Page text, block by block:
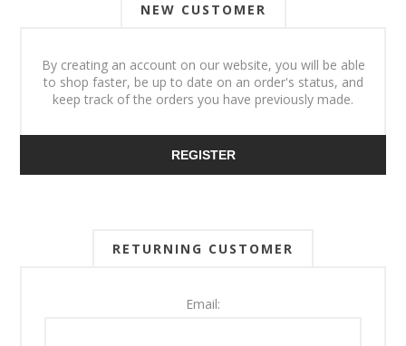
NEW CUSTOMER
By creating an account on our website, you will be able
to shop faster, be up to date on an order's status, and
keep track of the orders you have previously made.
REGISTER
RETURNING CUSTOMER
Email: